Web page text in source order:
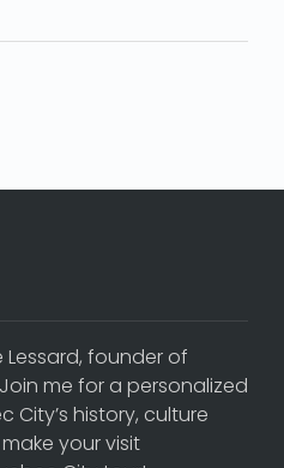
Lessard, founder of
me for a personalized
City’s history, culture
your visit